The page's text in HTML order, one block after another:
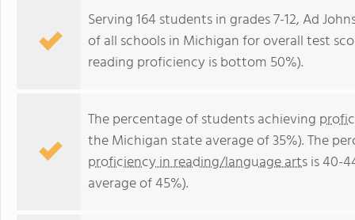
Serving 164 students in grades 7-12, Ad
of all schools in Michigan for overall test
reading proficiency is bottom 50%).
The percentage of students achieving
the Michigan state average of 35%). The
proficiency in reading/language artsis 40-
average of 45%).